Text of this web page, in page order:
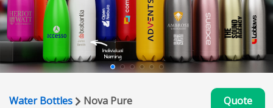
Water Bottles Nova Pure Quote